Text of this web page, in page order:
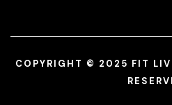
COPYRIGHT © 2025 FIT